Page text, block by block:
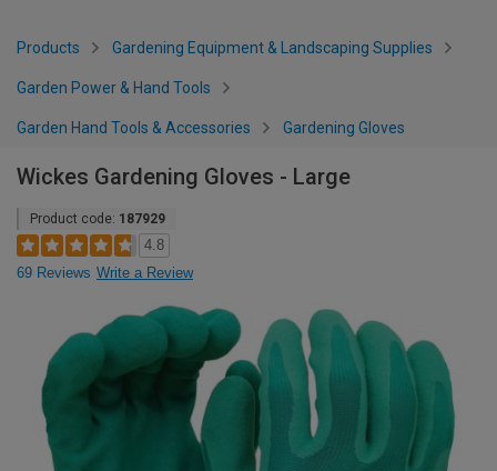
Products Gardening Equipment & Landscaping Supplies
Garden Power & Hand Tools
Garden Hand Tools & Accessories Gardening Gloves
Wickes Gardening Gloves - Large
Product code: 187929
4.8
69 Reviews Write a Review